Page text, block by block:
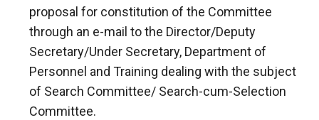
proposal for constitution of the Committee
through an e-mail to the Director/Deputy
Secretary/Under Secretary, Department of
Personnel and Training dealing with the subject
of Search Committee/ Search-cum-Selection
Committee.